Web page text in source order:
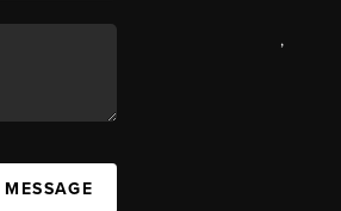
,